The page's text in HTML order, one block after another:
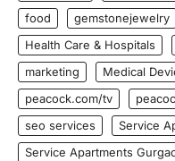
food
gemstonejewelry
Health Care & Hospitals
marketing
Medical
peacock.com/tv
seo services
Service
Service Apartments